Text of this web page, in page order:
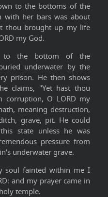
to the bottoms of the
with her bars was about
thou brought up my life
my God.
to the bottom of the
underwater by the
prison. He then shows
claims, "Yet hast thou
O LORD my
meaning destruction,
grave, pit. He could
state unless he was
pressure from
underwater grave.
soul fainted within me I
and my prayer came in
temple.